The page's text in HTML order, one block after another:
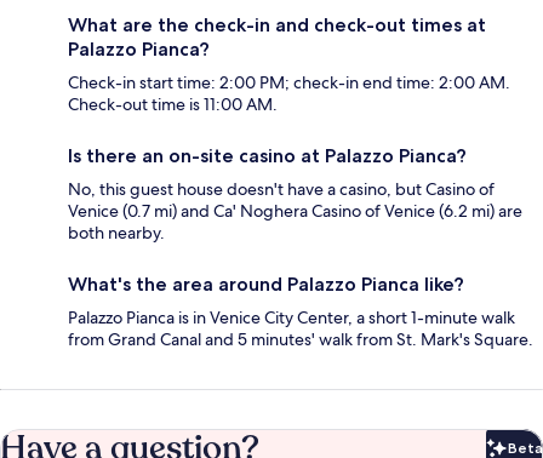
What are the check-in and check-out times at
Palazzo Pianca?
Check-in start time: 2:00 PM; check-in end time: 2:00 AM.
Check-out time is 11:00 AM.
Is there an on-site casino at Palazzo Pianca?
No, this guest house doesn't have a casino, but Casino of
Venice (0.7 mi) and Ca' Noghera Casino of Venice (6.2 mi) are
both nearby.
What's the area around Palazzo Pianca like?
Palazzo Pianca is in Venice City Center, a short 1-minute walk
from Grand Canal and 5 minutes' walk from St. Mark's Square.
Have a question? Beta